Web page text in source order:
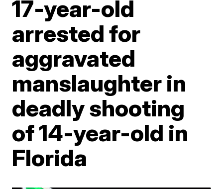
17-year-old
arrested for
aggravated
manslaughter in
deadly shooting
of 14-year-old in
Florida